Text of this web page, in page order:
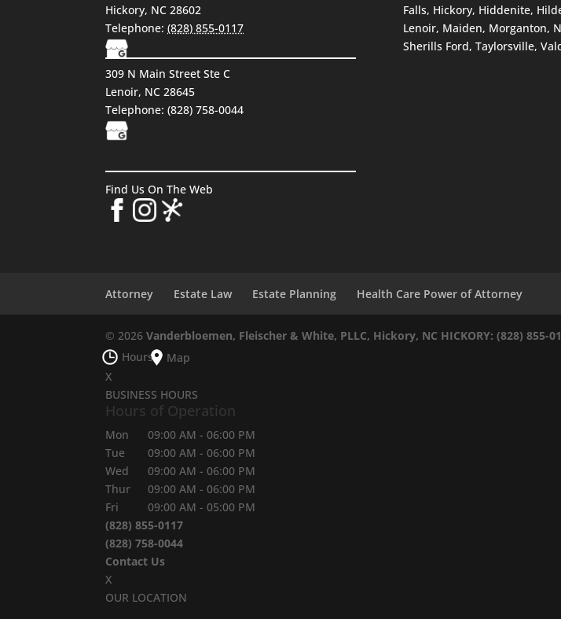
Hickory, NC 28602
Telephone:(828) 855-0117
309 N Main Street Ste C
Lenoir, NC 28645
Telephone: (828) 758-0044
Find Us On The Web
Falls, Hickory, Hiddenite,
Lenoir, Maiden, Morganton,
Sherills Ford, Taylorsville,
Attorney Estate Law Estate Planning Health Care Power of Attorney
© 2026Vanderbloemen, Fleischer & White, PLLC, Hickory, NC HICKORY: (828) 855-
Hours
Map
X
BUSINESS HOURS
Hours of Operation
Mon 09:00 AM - 06:00 PM
Tue
09:00 AM - 06:00 PM
Wed
09:00 AM - 06:00 PM
Thur
09:00 AM - 06:00 PM
Fri
09:00 AM - 05:00 PM
(828) 855-0117
(828) 758-0044
Contact Us
X
OUR LOCATION